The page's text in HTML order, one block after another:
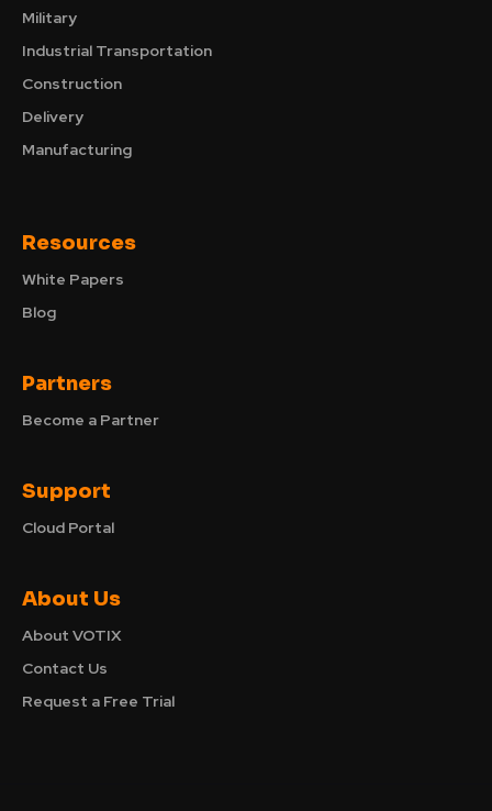
Military
Industrial Transportation
Construction
Delivery
Manufacturing
Resources
White Papers
Blog
Partners
Become a Partner
Support
Cloud Portal
About Us
About VOTIX
Contact Us
Request a Free Trial